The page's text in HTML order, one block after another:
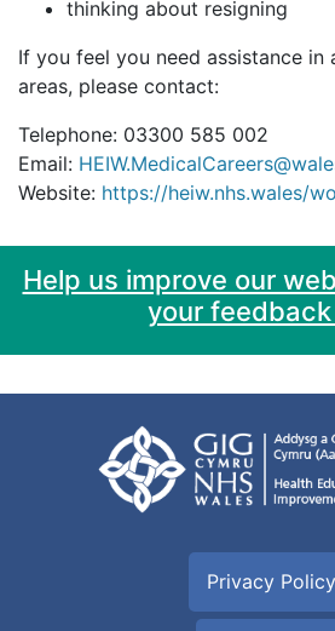
thinking about resigning
If you feel you need assistance in
areas, please contact:
Telephone: 03300 585 002
Email:
Website: https://heiw.nhs.wales/
Help us improve our
your
Privacy Policy